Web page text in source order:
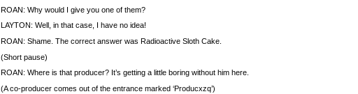
ROAN: Why would I give you one of them?
LAYTON: Well, in that case, I have no idea!
ROAN: Shame. The correct answer was Radioactive Sloth Cake.
(Short pause)
ROAN: Where is that producer? It’s getting a little boring without him here.
(A co-producer comes out of the entrance marked ‘Producxzq’)